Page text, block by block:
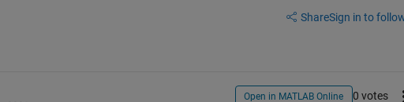
ShareSign in to
Open in MATLAB Online 0 votes